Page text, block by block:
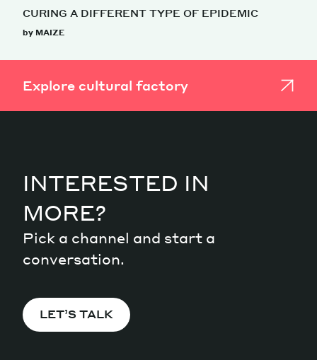
CURING A DIFFERENT TYPE OF EPIDEMIC
by MAIZE
Explore cultural factory
INTERESTED IN
MORE?
Pick a channel and start a
conversation.
LET’S TALK